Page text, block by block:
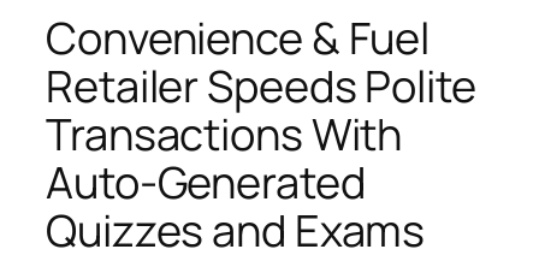
Convenience & Fuel
Retailer Speeds Polite
Transactions With
Auto-Generated
Quizzes and Exams